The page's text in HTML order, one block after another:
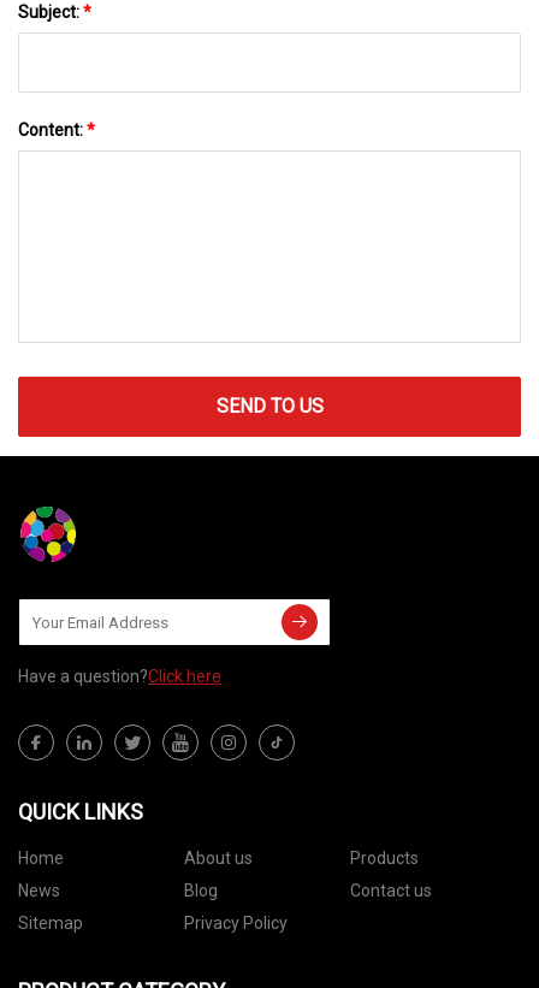
Subject:*
Content:*
SEND TO US
Have a question?Click here
QUICK LINKS
Home About us
Products
News
Blog
Contact us
Sitemap
Privacy Policy